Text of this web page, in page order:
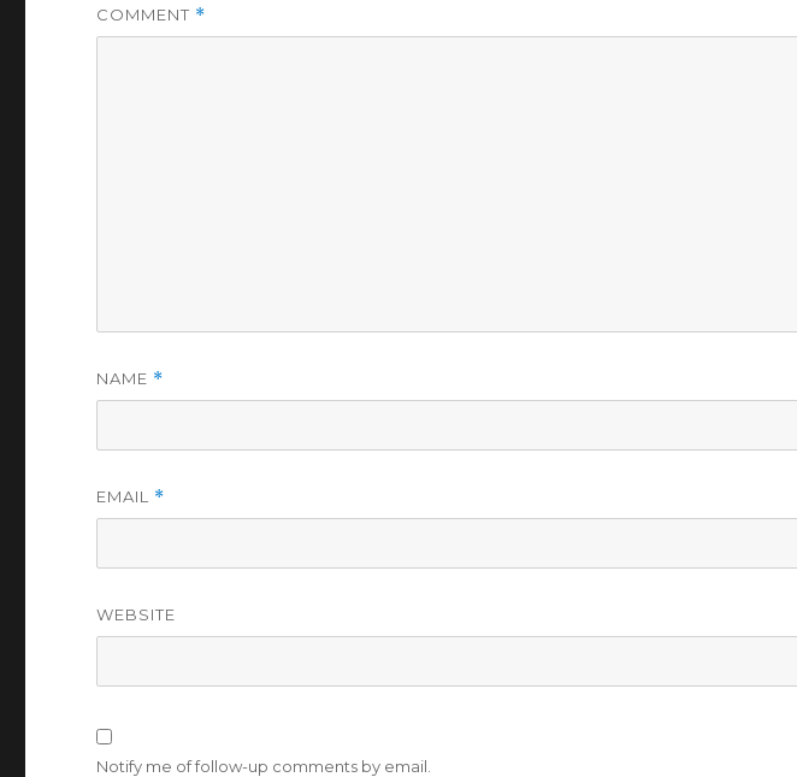
COMMENT *
NAME *
EMAIL *
WEBSITE
Notify me of follow-up comments by email.